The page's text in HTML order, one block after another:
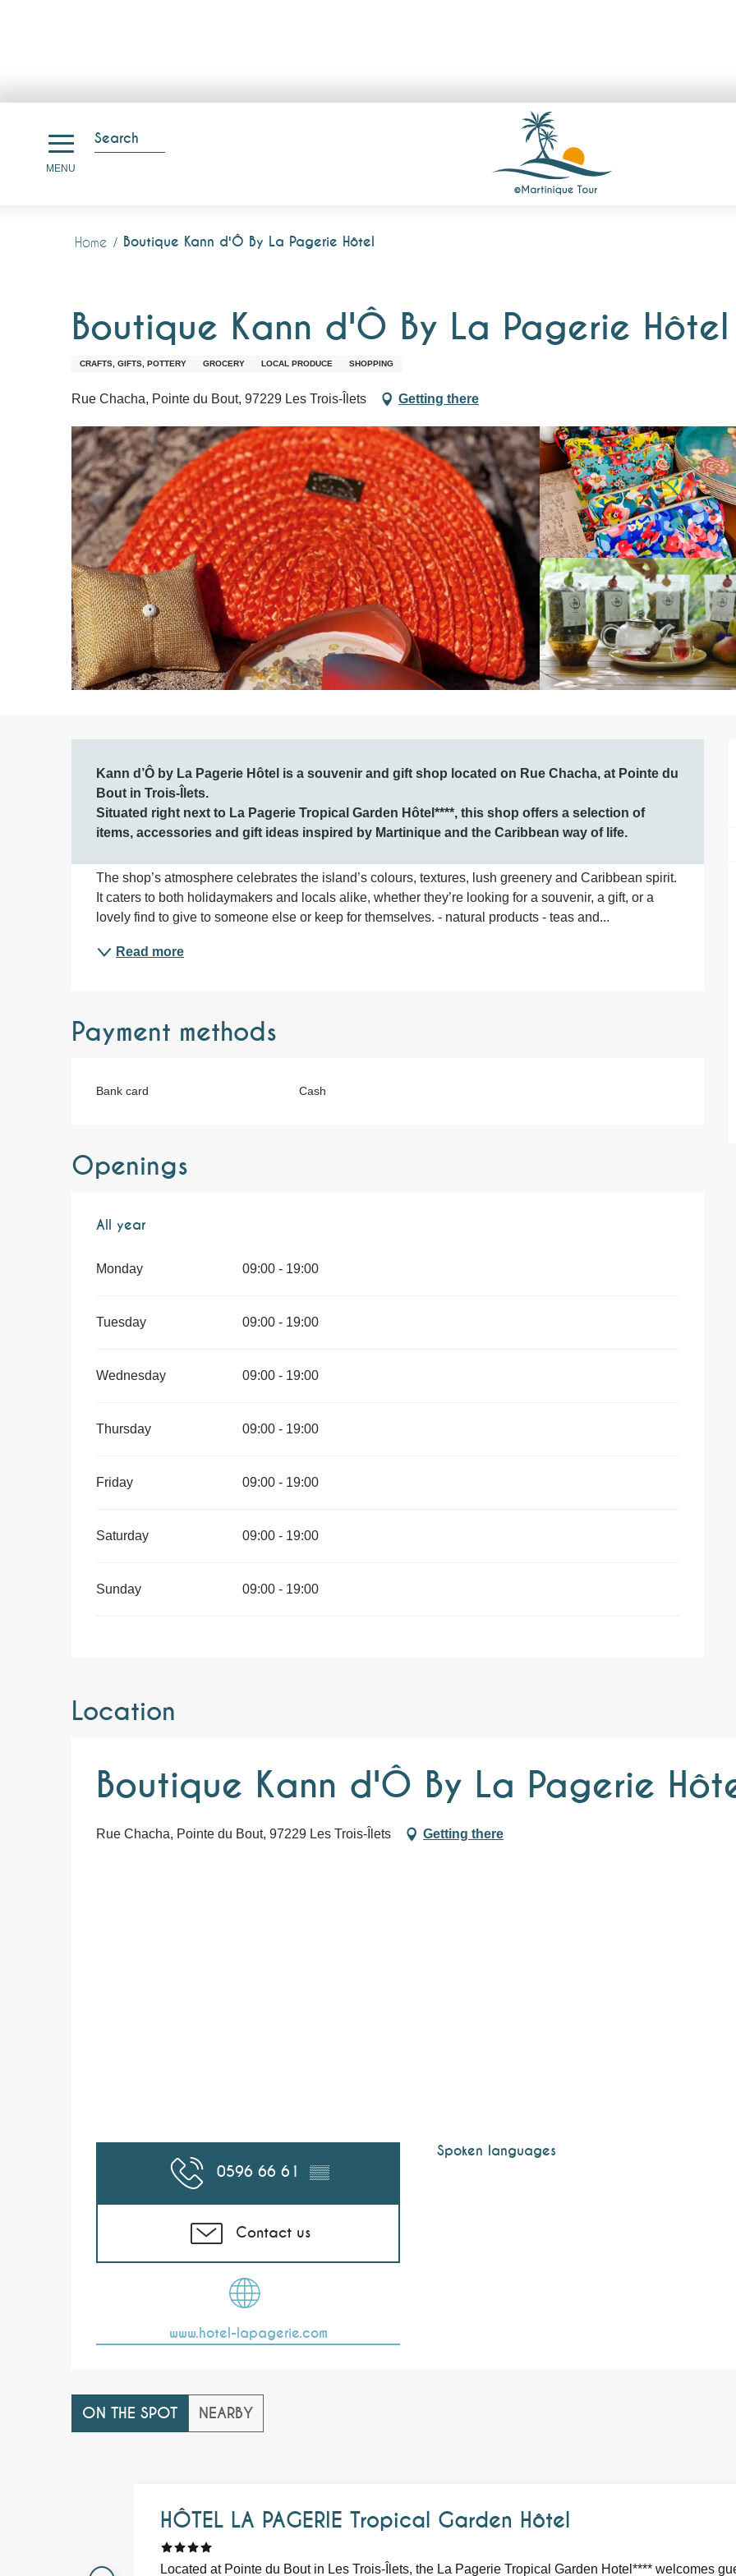
principal
Search
MENU
Home Boutique Kann d'Ô By La Pagerie Hôtel
Boutique Kann d'Ô By La Pagerie Hôtel
CRAFTS, GIFTS, POTTERY GROCERY LOCAL PRODUCE SHOPPING
Rue Chacha, Pointe du Bout, 97229 Les Trois-Îlets Getting there
Description
Kann d’Ô by La Pagerie Hôtel is a souvenir and gift shop located on Rue Chacha, at Pointe du
Bout in Trois-Îlets.
Situated right next to La Pagerie Tropical Garden Hôtel****, this shop offers a selection of
items, accessories and gift ideas inspired by Martinique and the Caribbean way of life.
The shop’s atmosphere celebrates the island’s colours, textures, lush greenery and Caribbean spirit.
It caters to both holidaymakers and locals alike, whether they’re looking for a souvenir, a gift, or a
lovely find to give to someone else or keep for themselves. - natural products - teas and...
Read more
Payment methods
Bank card Cash
Openings
All year
All year
Monday 09:00 - 19:00
Tuesday 09:00 - 19:00
Wednesday 09:00 - 19:00
Thursday 09:00 - 19:00
Friday 09:00 - 19:00
Saturday 09:00 - 19:00
Sunday 09:00 - 19:00
Location
Boutique Kann d'Ô By La Pagerie
Rue Chacha, Pointe du Bout, 97229 Les Trois-Îlets Getting there
0596 66 61 ▒▒
Contact us
www.hotel-lapagerie.com
Spoken languages
Spoken languages
ON THE SPOT NEARBY
HÔTEL LA PAGERIE Tropical Garden Hôtel
Located at Pointe du Bout in Les Trois-Îlets, the La Pagerie Tropical Garden Hotel**** welcomes